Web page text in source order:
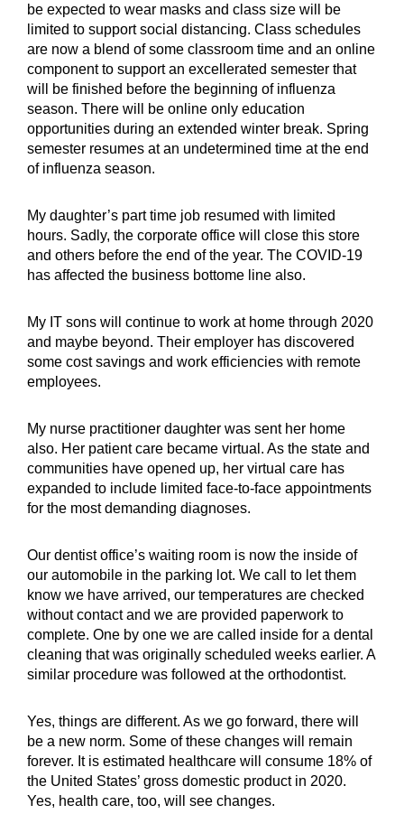
be expected to wear masks and class size will be
limited to support social distancing. Class schedules
are now a blend of some classroom time and an online
component to support an excellerated semester that
will be finished before the beginning of influenza
season. There will be online only education
opportunities during an extended winter break. Spring
semester resumes at an undetermined time at the end
of influenza season.
My daughter’s part time job resumed with limited
hours. Sadly, the corporate office will close this store
and others before the end of the year. The COVID-19
has affected the business bottome line also.
My IT sons will continue to work at home through 2020
and maybe beyond. Their employer has discovered
some cost savings and work efficiencies with remote
employees.
My nurse practitioner daughter was sent her home
also. Her patient care became virtual. As the state and
communities have opened up, her virtual care has
expanded to include limited face-to-face appointments
for the most demanding diagnoses.
Our dentist office’s waiting room is now the inside of
our automobile in the parking lot. We call to let them
know we have arrived, our temperatures are checked
without contact and we are provided paperwork to
complete. One by one we are called inside for a dental
cleaning that was originally scheduled weeks earlier. A
similar procedure was followed at the orthodontist.
Yes, things are different. As we go forward, there will
be a new norm. Some of these changes will remain
forever. It is estimated healthcare will consume 18% of
the United States’ gross domestic product in 2020.
Yes, health care, too, will see changes.